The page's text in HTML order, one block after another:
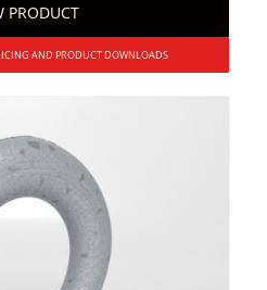
PRODUCT
AND PRODUCT DOWNLOADS